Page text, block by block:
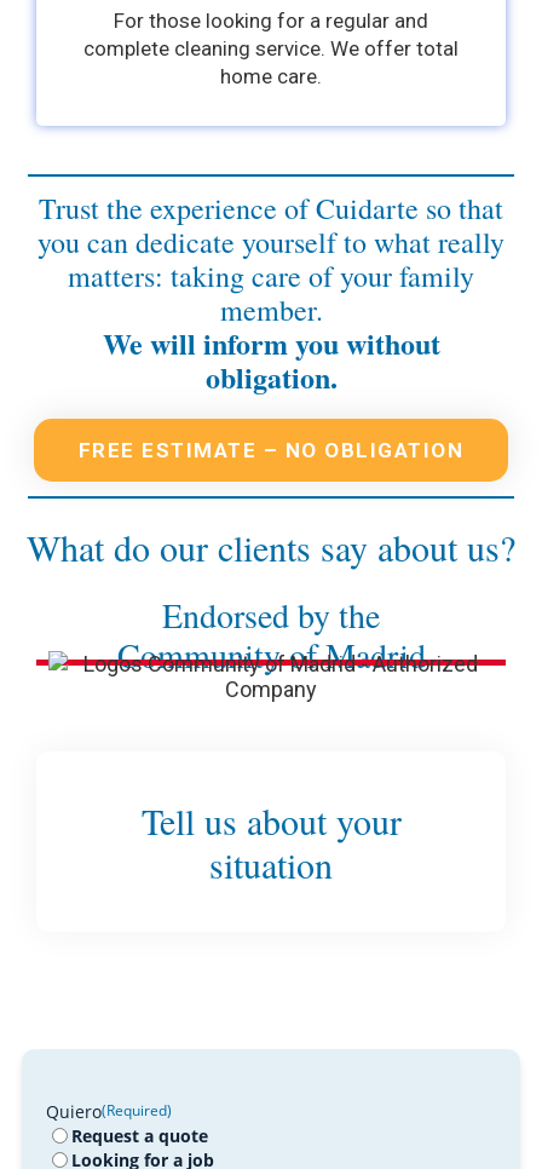
For those looking for a regular and
complete cleaning service. We offer total
home care.
Trust the experience of Cuidarte so that
you can dedicate yourself to what really
matters: taking care of your family
member.
We will inform you without
obligation.
FREE ESTIMATE – NO OBLIGATION
What do our clients say about us?
Endorsed by the
Community of Madrid
Tell us about your
situation
Quiero(Required)
Request a quote
Looking for a job